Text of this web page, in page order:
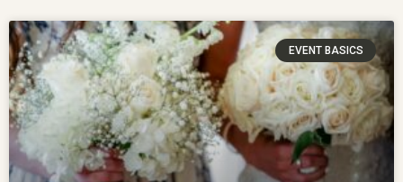
EVENT BASICS